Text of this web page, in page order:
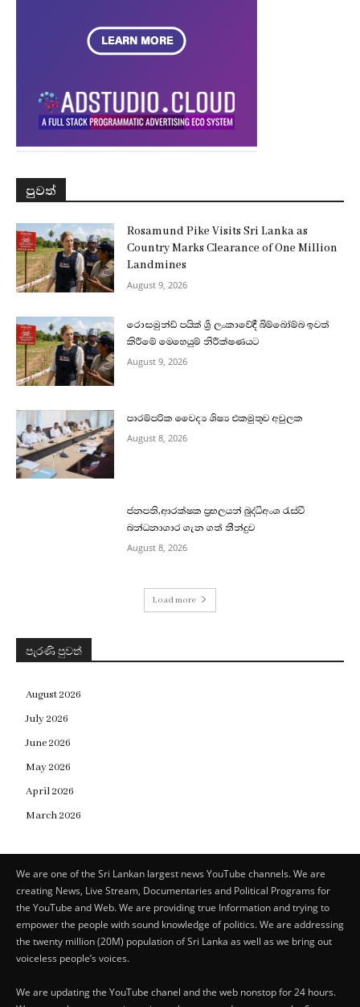
පුවත්
Rosamund Pike Visits Sri Lanka as
Country Marks Clearance of One Million
Landmines
August 9, 2026
රොසමුන්ඩ් පයික් ශ්‍රී ලංකාවේදී බිම්බෝම්බ ඉවත්
කිරීමේ මෙහෙයුම් නිරීක්ෂණයට
August 9, 2026
පාරම්පරික වෛද්‍ය ශිෂ්‍ය එකමුතුව අවුලක
August 8, 2026
ජනපති,ආරක්ෂක ප්‍රභලයන් බුද්ධිඅංශ රැස්වී
බන්ධනාගාර ගැන ගත් තීන්දුව
August 8, 2026
Load more
පැරණි පුවත්
August 2026
July 2026
June 2026
May 2026
April 2026
March 2026
We are one of the Sri Lankan largest news YouTube channels. We are
creating News, Live Stream, Documentaries and Political Programs for
the YouTube and Web. We are providing true Information and trying to
empower the people with sound knowledge of politics. We are addressing
the twenty million (20M) population of Sri Lanka as well as we bring out
voiceless people’s voices.
We are updating the YouTube chanel and the web nonstop for 24 hours.